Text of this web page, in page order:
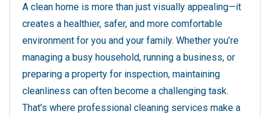
A clean home is more than just visually appealing—it
creates a healthier, safer, and more comfortable
environment for you and your family. Whether you’re
managing a busy household, running a business, or
preparing a property for inspection, maintaining
cleanliness can often become a challenging task.
That’s where professional cleaning services make a